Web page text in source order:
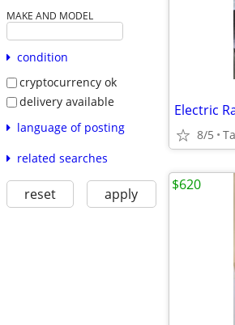
MAKE AND MODEL
condition
cryptocurrency ok
delivery available
language of posting
related searches
reset apply
Electric
8/5
$620